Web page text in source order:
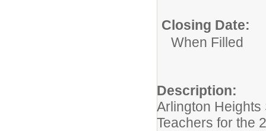
Closing Date:
When Filled
Description:
Arlington
Teachers for the